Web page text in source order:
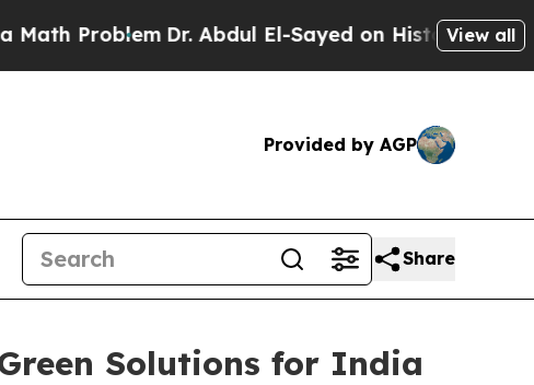
Dr. Abdul El-Sayed on Historic Michigan Win:
View all
Provided by AGP
Share
Solutions for India